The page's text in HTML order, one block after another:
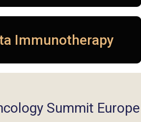
Immunotherapy
Summit Europe